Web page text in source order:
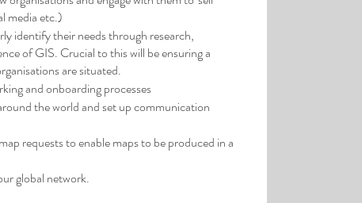
media etc.)
identify their needs through research,
of GIS. Crucial to this will be ensuring a
are situated.
and onboarding processes
the world and set up communication
requests to enable maps to be produced in a
global network.